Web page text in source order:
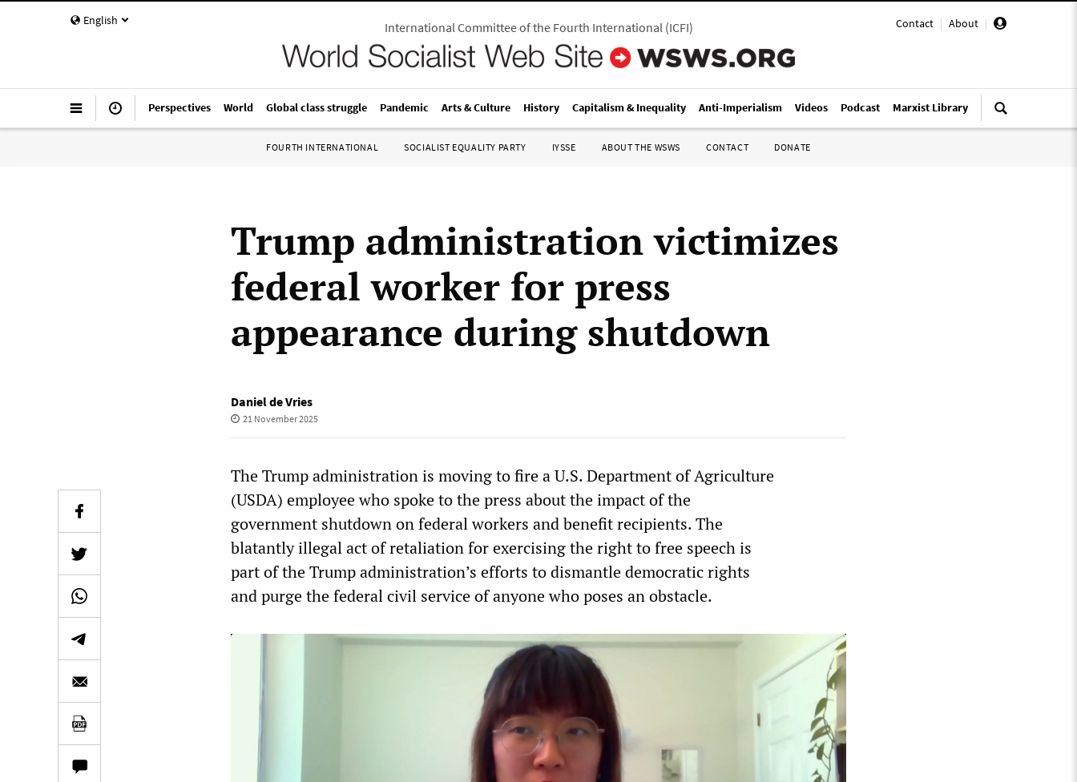
English Contact | About |
International Committee of the Fourth International(ICFI)
Perspectives World Global class struggle Pandemic Arts & Culture History Capitalism & Inequality Anti-Imperialism Videos Podcast Marxist Library
FOURTH INTERNATIONAL SOCIALIST EQUALITY PARTY IYSSE ABOUT THE WSWS CONTACT DONATE
Trump administration victimizes
federal worker for press
appearance during shutdown
Daniel de Vries
21 November 2025
The Trump administration is moving to fire a U.S. Department of Agriculture
(USDA) employee who spoke to the press about the impact of the
government shutdown on federal workers and benefit recipients. The
blatantly illegal act of retaliation for exercising the right to free speech is
part of the Trump administration’s efforts to dismantle democratic rights
and purge the federal civil service of anyone who poses an obstacle.